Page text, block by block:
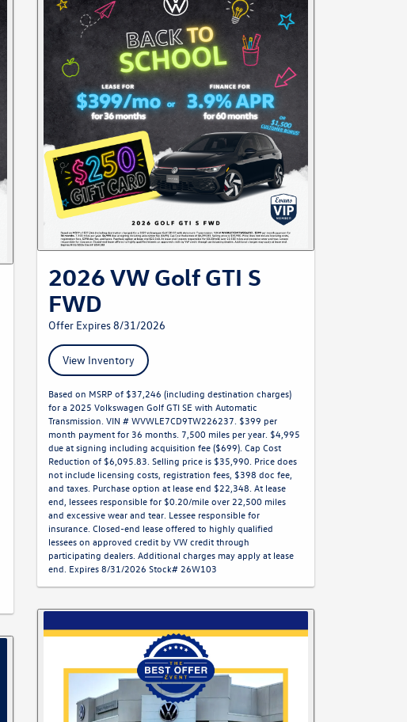
2026 VW Golf GTI S
FWD
Offer Expires 8/31/2026
View Inventory
Based on MSRP of $37,246 (including destination charges)
for a 2025 Volkswagen Golf GTI SE with Automatic
Transmission. VIN # WVWLE7CD9TW226237. $399 per
month payment for 36 months. 7,500 miles per year. $4,995
due at signing including acquisition fee ($699). Cap Cost
Reduction of $6,095.83. Selling price is $35,990. Price does
not include licensing costs, registration fees, $398 doc fee,
and taxes. Purchase option at lease end $22,348. At lease
end, lessees responsible for $0.20/mile over 22,500 miles
and excessive wear and tear. Lessee responsible for
insurance. Closed-end lease offered to highly qualified
lessees on approved credit by VW credit through
participating dealers. Additional charges may apply at lease
end. Expires 8/31/2026 Stock# 26W103